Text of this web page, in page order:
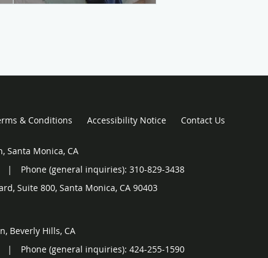
& Conditions Accessibility Notice Contact Us
Santa Monica, CA
|
Phone (general inquiries): 310-829-3438
Suite 800, Santa Monica, CA 90403
Beverly Hills, CA
| Phone (general inquiries): 424-255-1590